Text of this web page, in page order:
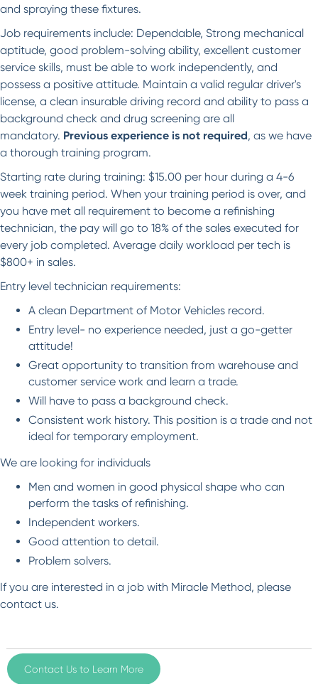
and spraying these fixtures.
Job requirements include: Dependable, Strong mechanical
aptitude, good problem-solving ability, excellent customer
service skills, must be able to work independently, and
possess a positive attitude. Maintain a valid regular driver's
license, a clean insurable driving record and ability to pass a
background check and drug screening are all
mandatory. Previous experience is not required, as we have
a thorough training program.
Starting rate during training: $15.00 per hour during a 4-6
week training period. When your training period is over, and
you have met all requirement to become a refinishing
technician, the pay will go to 18% of the sales executed for
every job completed. Average daily workload per tech is
$800+ in sales.
Entry level technician requirements:
A clean Department of Motor Vehicles record.
Entry level- no experience needed, just a go-getter
attitude!
Great opportunity to transition from warehouse and
customer service work and learn a trade.
Will have to pass a background check.
Consistent work history. This position is a trade and not
ideal for temporary employment.
We are looking for individuals
Men and women in good physical shape who can
perform the tasks of refinishing.
Independent workers.
Good attention to detail.
Problem solvers.
If you are interested in a job with Miracle Method, please
contact us.
Contact Us to Learn More